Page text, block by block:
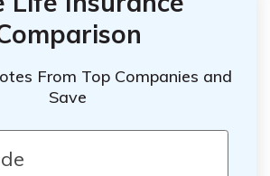
From Top Companies and
Save